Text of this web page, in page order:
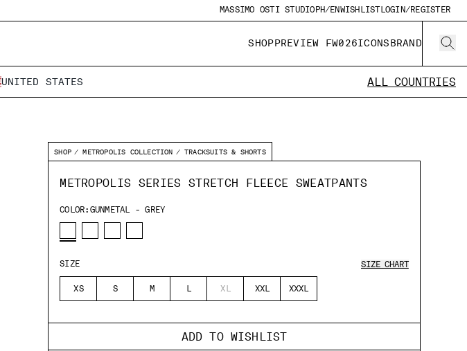
MASSIMO OSTI STUDIO PH/ENWISHLISTLOGIN/REGISTER
SHOPPREVIEW FW026ICONSBRAND
UNITED STATES ALL COUNTRIES
SHOP METROPOLIS COLLECTION TRACKSUITS & SHORTS
METROPOLIS SERIES STRETCH FLEECE SWEATPANTS
COLOR: GUNMETAL - GREY
SIZE
XS S M L XL XXL XXXL
SIZE CHART
ADD TO WISHLIST